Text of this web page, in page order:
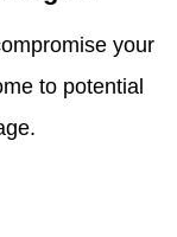
your
to potential